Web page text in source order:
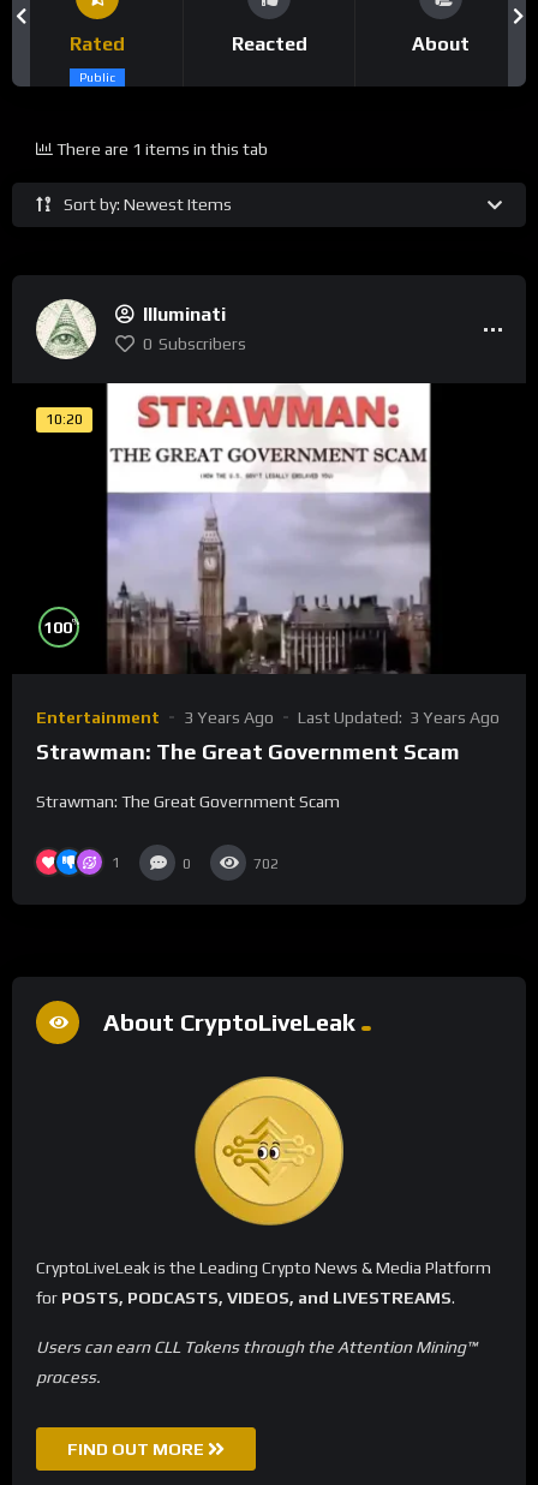
Rated
Public
Reacted About
Sort by: Newest Items
There are 1 items in this tab
Illuminati
0 Subscribers
10:20
100%
Entertainment 3 Years Ago Last Updated: 3 Years Ago
Strawman: The Great Government Scam
Strawman: The Great Government Scam
1 0 702
About CryptoLiveLeak
CryptoLiveLeak is the Leading Crypto News & Media Platform
for POSTS, PODCASTS, VIDEOS, and LIVESTREAMS.
Users can earn CLL Tokens through the Attention Mining™
process.
FIND OUT MORE